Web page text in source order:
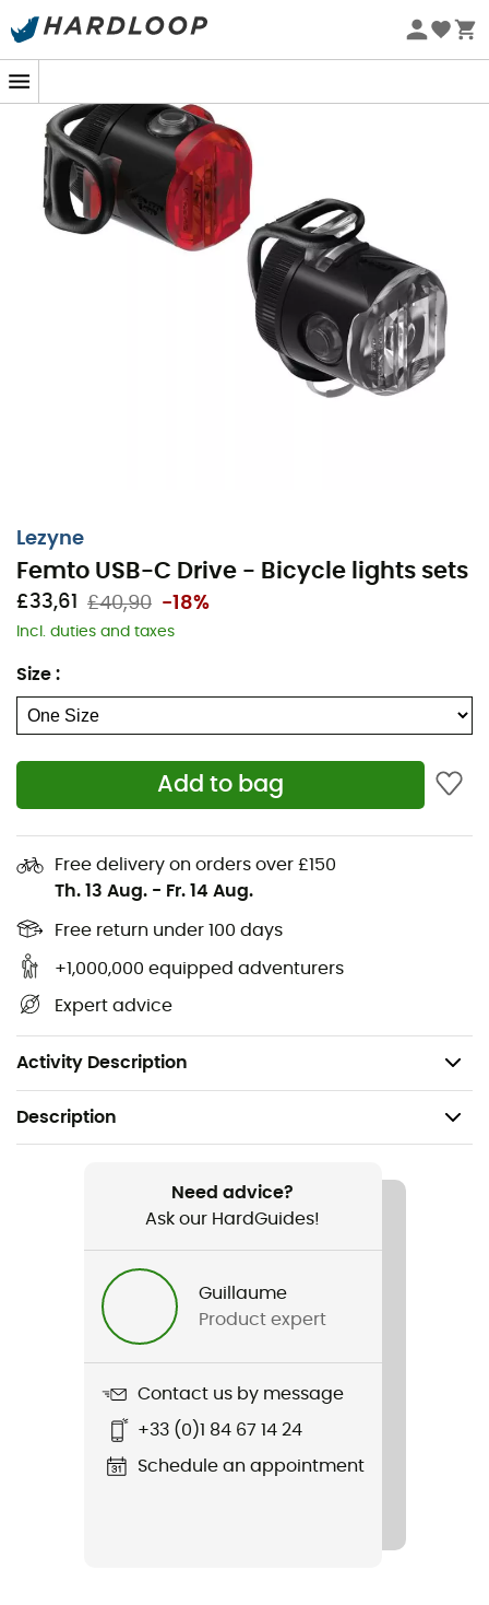
Eco-friendly
Lezyne
Femto USB-C Drive - Bicycle lights sets
£33,61 £40,90 -18%
Incl. duties and taxes
Size :
Add to bag
Free delivery on orders over £150
Th. 13 Aug. - Fr. 14 Aug.
Free return under 100 days
+1,000,000 equipped adventurers
Expert advice
Activity Description
adapting to any situation, from the highly visible 50-
endurance in
optics, enjoy 270° visibility that keeps you safe even in
the harshest weather conditions, thanks to their co-
molded, water-resistant construction with an IPX7
rating.
Installation is a breeze with the versatile rubber strap
that fits a variety of handlebars and seat posts. And with
the cleverly protected USB-C charging port, you can
ride with confidence, knowing your lights are ready to
accompany you anywhere. So, ready to light up your
FRONT FEMTO USB-C SPECIFICATIONS:
Battery capacity (mAh): 210
Recharge type: USB-C
Weight: 28 g
Dimensions: 38.6 mm x 43.3 mm x 30.7 mm
Features: IPX7
Maximum lumens: 15
Maximum run time: 13 hours
Battery capacity (mAh): 210
Recharge type: USB-C
Weight: 29 g
Dimensions: 41.8 mm x 43.8 mm x 31 mm
Features: IPX7
Description
Men / Women
Femto USB-C Drive
Rechargeable
Need advice?
Ask our HardGuides!
Guillaume
Product expert
Contact us by message
+33 (0)1 84 67 14 24
Schedule an appointment